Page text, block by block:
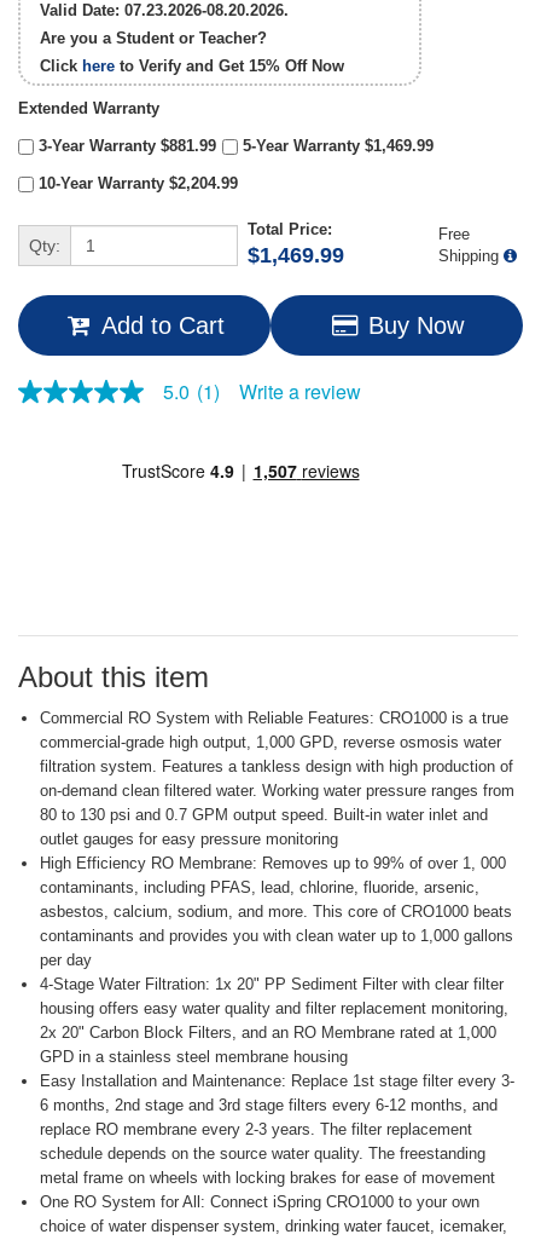
Valid Date: 07.23.2026-08.20.2026.
Are you a Student or Teacher?
Click here to Verify and Get 15% OffNow
Extended Warranty
3-Year Warranty $881.99 5-Year Warranty $1,469.99
10-Year Warranty $2,204.99
Qty:
Total Price:
$1,469.99
Free
Shipping
Add to Cart Buy Now
5.0
page
5.0 (1) Write a review
About this item
Commercial RO System with Reliable Features: CRO1000 is a true
commercial-grade high output, 1,000 GPD, reverse osmosis water
filtration system. Features a tankless design with high production of
on-demand clean filtered water. Working water pressure ranges from
80 to 130 psi and 0.7 GPM output speed. Built-in water inlet and
outlet gauges for easy pressure monitoring
High Efficiency RO Membrane: Removes up to 99% of over 1, 000
contaminants, including PFAS, lead, chlorine, fluoride, arsenic,
asbestos, calcium, sodium, and more. This core of CRO1000 beats
contaminants and provides you with clean water up to 1,000 gallons
per day
4-Stage Water Filtration: 1x 20" PP Sediment Filter with clear filter
housing offers easy water quality and filter replacement monitoring,
2x 20" Carbon Block Filters, and an RO Membrane rated at 1,000
GPD in a stainless steel membrane housing
Easy Installation and Maintenance: Replace 1st stage filter every 3-
6 months, 2nd stage and 3rd stage filters every 6-12 months, and
replace RO membrane every 2-3 years. The filter replacement
schedule depends on the source water quality. The freestanding
metal frame on wheels with locking brakes for ease of movement
One RO System for All: Connect iSpring CRO1000 to your own
choice of water dispenser system, drinking water faucet, icemaker,